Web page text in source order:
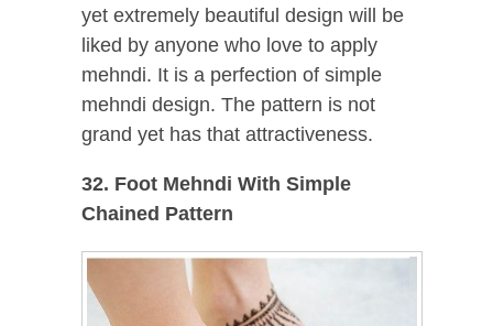
yet extremely beautiful design will be
liked by anyone who love to apply
mehndi. It is a perfection of simple
mehndi design. The pattern is not
grand yet has that attractiveness.
32. Foot Mehndi With Simple
Chained Pattern